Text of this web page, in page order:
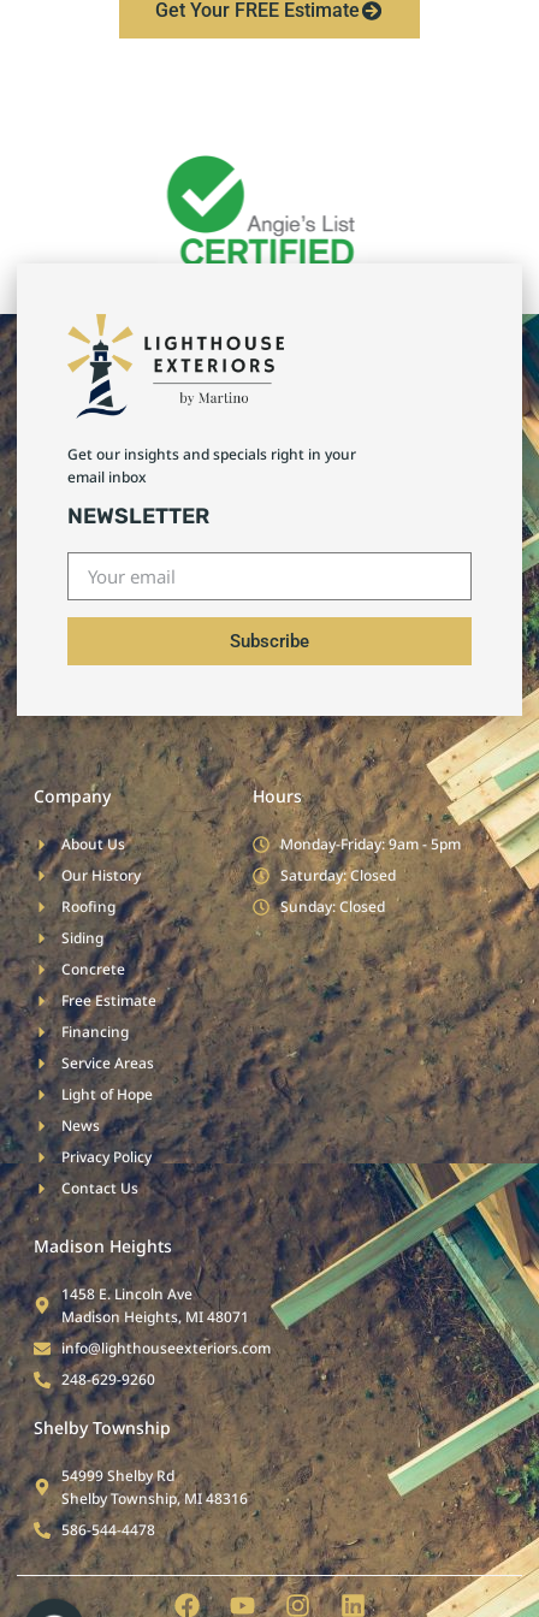
Get Your FREE Estimate
Get our insights and specials right in your
email inbox
NEWSLETTER
Subscribe
Company
About Us
Our History
Roofing
Siding
Concrete
Free Estimate
Financing
Service Areas
Light of Hope
News
Privacy Policy
Contact Us
Hours
Monday-Friday: 9am - 5pm
Saturday: Closed
Sunday: Closed
Madison Heights
1458 E. Lincoln Ave
Madison Heights, MI 48071
info@lighthouseexteriors.com
248-629-9260
Shelby Township
54999 Shelby Rd
Shelby Township, MI 48316
586-544-4478